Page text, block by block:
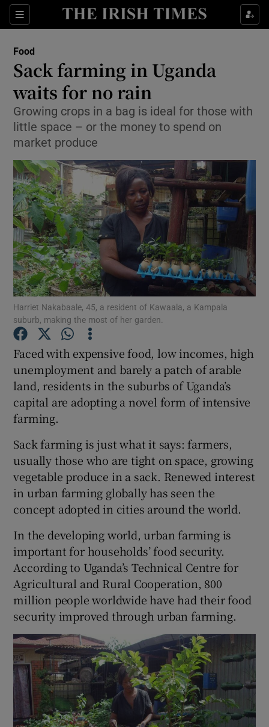
Sections
Show Culture sub sections
Show Technology sub sections
Show Motors sub sections
Show Podcasts sub sections
Show Gaeilge sub sections
Show Sponsored sub sections
Food
Sack farming in Uganda
waits for no rain
Growing crops in a bag is ideal for those with
little space – or the money to spend on
market produce
Harriet Nakabaale, 45, a resident of Kawaala, a Kampala
suburb, making the most of her garden.
Faced with expensive food, low incomes, high
unemployment and barely a patch of arable
land, residents in the suburbs of Uganda’s
capital are adopting a novel form of intensive
farming.
Sack farming is just what it says: farmers,
usually those who are tight on space, growing
vegetable produce in a sack. Renewed interest
in urban farming globally has seen the
concept adopted in cities around the world.
In the developing world, urban farming is
important for households’ food security.
According to Uganda’s Technical Centre for
Agricultural and Rural Cooperation, 800
million people worldwide have had their food
security improved through urban farming.